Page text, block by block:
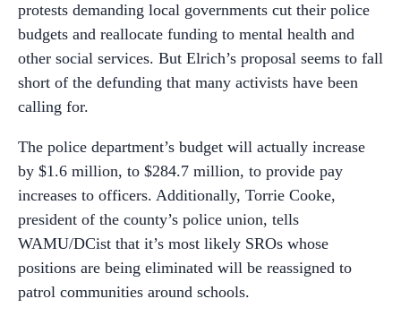
protests demanding local governments cut their police
budgets and reallocate funding to mental health and
other social services. But Elrich’s proposal seems to fall
short of the defunding that many activists have been
calling for.
The police department’s budget will actually increase
by $1.6 million, to $284.7 million, to provide pay
increases to officers. Additionally, Torrie Cooke,
president of the county’s police union, tells
WAMU/DCist that it’s most likely SROs whose
positions are being eliminated will be reassigned to
patrol communities around schools.